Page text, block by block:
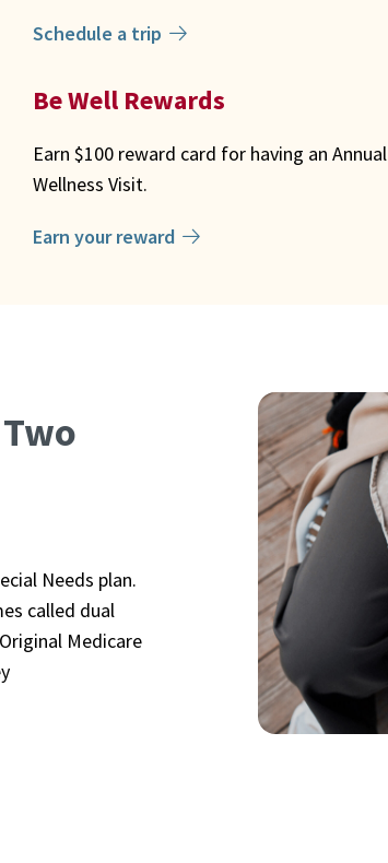
Schedule a trip
Be Well Rewards
Earn $100 reward card for having an Annual
Wellness Visit.
Earn your reward
Needs plan.
called dual
Medicare